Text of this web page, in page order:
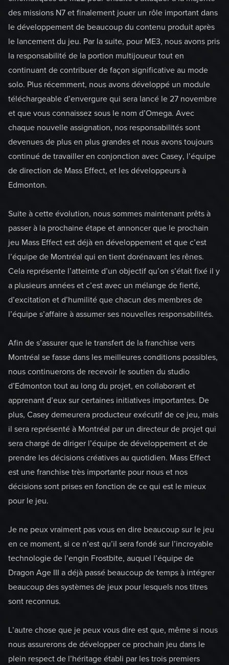
des missions N7 et finalement jouer un rôle important dans
le développement de beaucoup du contenu produit après
le lancement du jeu. Par la suite, pour ME3, nous avons pris
la responsabilité de la portion multijoueur tout en
continuant de contribuer de façon significative au mode
solo. Plus récemment, nous avons développé un module
téléchargeable d’envergure qui sera lancé le 27 novembre
et que vous connaissez sous le nom d’Omega. Avec
chaque nouvelle assignation, nos responsabilités sont
devenues de plus en plus grandes et nous avons toujours
continué de travailler en conjonction avec Casey, l’équipe
de direction de Mass Effect, et les développeurs à
Edmonton.
Suite à cette évolution, nous sommes maintenant prêts à
passer à la prochaine étape et annoncer que le prochain
jeu Mass Effect est déjà en développement et que c’est
l’équipe de Montréal qui en tient dorénavant les rênes.
Cela représente l’atteinte d’un objectif qu’on s’était fixé il y
a plusieurs années et c’est avec un mélange de fierté,
d’excitation et d’humilité que chacun des membres de
l’équipe s’affaire à assumer ses nouvelles responsabilités.
Afin de s’assurer que le transfert de la franchise vers
Montréal se fasse dans les meilleures conditions possibles,
nous continuerons de recevoir le soutien du studio
d’Edmonton tout au long du projet, en collaborant et
apprenant d’eux sur certaines initiatives importantes. De
plus, Casey demeurera producteur exécutif de ce jeu, mais
il sera représenté à Montréal par un directeur de projet qui
sera chargé de diriger l’équipe de développement et de
prendre les décisions créatives au quotidien. Mass Effect
est une franchise très importante pour nous et nos
décisions sont prises en fonction de ce qui est le mieux
pour le jeu.
Je ne peux vraiment pas vous en dire beaucoup sur le jeu
en ce moment, si ce n’est qu’il sera fondé sur l’incroyable
technologie de l’engin Frostbite, auquel l’équipe de
Dragon Age III a déjà passé beaucoup de temps à intégrer
beaucoup des systèmes de jeux pour lesquels nos titres
sont reconnus.
L’autre chose que je peux vous dire est que, même si nous
nous assurerons de développer ce prochain jeu dans le
plein respect de l’héritage établi par les trois premiers